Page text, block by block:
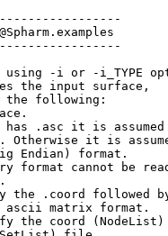
using -i or -i_TYPE
the input surface,
following:
it is assumed
it is
format.
cannot be read
.coord followed
matrix format.
coord (NodeList)